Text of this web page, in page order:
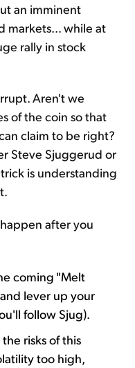
an imminent
markets... while at
rally in stock
Aren't we
of the coin so that
claim to be right?
Steve Sjuggerud or
is understanding
after you
coming "Melt
lever up your
follow Sjug).
risks of this
too high,